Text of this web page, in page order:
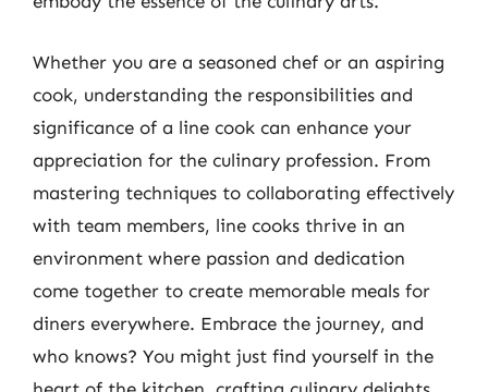
Whether you are a seasoned chef or an aspiring
cook, understanding the responsibilities and
significance of a line cook can enhance your
appreciation for the culinary profession. From
mastering techniques to collaborating effectively
with team members, line cooks thrive in an
environment where passion and dedication
come together to create memorable meals for
diners everywhere. Embrace the journey, and
who knows? You might just find yourself in the